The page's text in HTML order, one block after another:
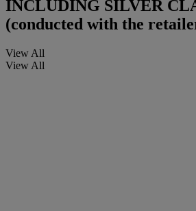
INCLUDING SILVER
(conducted with the
View All
View All